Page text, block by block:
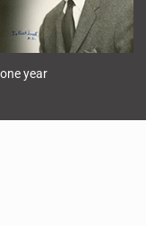
one year